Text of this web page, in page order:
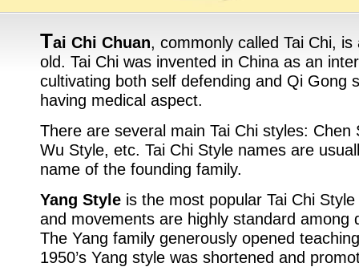
Tai Chi Chuan, commonly called Tai Chi,
old. Tai Chi was invented in China as an
cultivating both self defending and Qi Gong
having medical aspect.
There are several main Tai Chi styles: Chen
Wu Style, etc. Tai Chi Style names are
name of the founding family.
Yang Style is the most popular Tai Chi
and movements are highly standard among
The Yang family generously opened
1950’s Yang style was shortened and